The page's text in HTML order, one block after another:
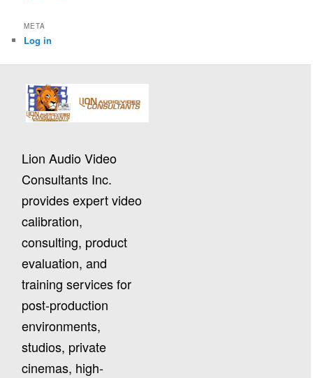
META
Log in
Lion Audio Video
Consultants Inc.
provides expert video
calibration,
consulting, product
evaluation, and
training services for
post-production
environments,
studios, private
cinemas, high-